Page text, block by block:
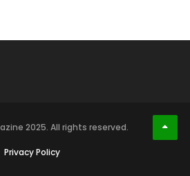
2025. All rights reserved.
Privacy Policy